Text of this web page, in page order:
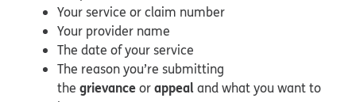
Your service or claim number
Your provider name
The date of your service
The reason you’re submitting
the grievanceorappeal and what you want to